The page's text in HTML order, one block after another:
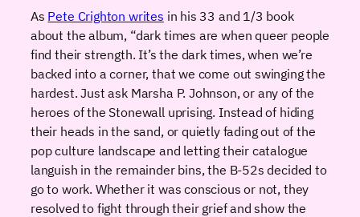
As Pete Crighton writes in his 33 and 1/3 book
about the album, “dark times are when queer people
find their strength. It’s the dark times, when we’re
backed into a corner, that we come out swinging the
hardest. Just ask Marsha P. Johnson, or any of the
heroes of the Stonewall uprising. Instead of hiding
their heads in the sand, or quietly fading out of the
pop culture landscape and letting their catalogue
languish in the remainder bins, the B-52s decided to
go to work. Whether it was conscious or not, they
resolved to fight through their grief and show the